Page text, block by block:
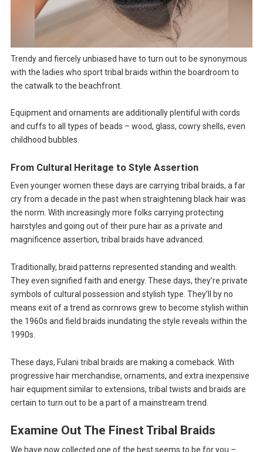
Trendy and fiercely unbiased have to turn out to be synonymous
with the ladies who sport tribal braids within the boardroom to
the catwalk to the beachfront.
Equipment and ornaments are additionally plentiful with cords
and cuffs to all types of beads – wood, glass, cowry shells, even
childhood bubbles.
From Cultural Heritage to Style Assertion
Even younger women these days are carrying tribal braids, a far
cry from a decade in the past when straightening black hair was
the norm. With increasingly more folks carrying protecting
hairstyles and going out of their pure hair as a private and
magnificence assertion, tribal braids have advanced.
Traditionally, braid patterns represented standing and wealth.
They even signified faith and energy. These days, they’re private
symbols of cultural possession and stylish type. They’ll by no
means exit of a trend as cornrows grew to become stylish within
the 1960s and field braids inundating the style reveals within the
1990s.
These days, Fulani tribal braids are making a comeback. With
progressive hair merchandise, ornaments, and extra inexpensive
hair equipment similar to extensions, tribal twists and braids are
certain to turn out to be a part of a mainstream trend.
Examine Out The Finest Tribal Braids
We have now collected one of the best seems to be for you –